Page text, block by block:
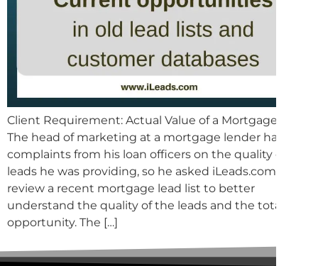
Client Requirement: Actual Value of a Mortgage Lead
The head of marketing at a mortgage lender had
complaints from his loan officers on the quality of the
leads he was providing, so he asked iLeads.com to
review a recent mortgage lead list to better
understand the quality of the leads and the total
opportunity. The […]